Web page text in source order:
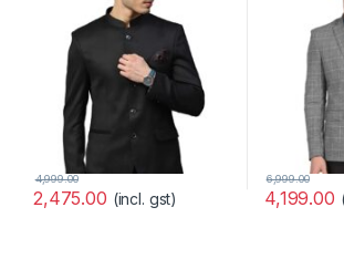
2,475.00
4,999.00
(incl. gst) 4,199.00
6,999.00